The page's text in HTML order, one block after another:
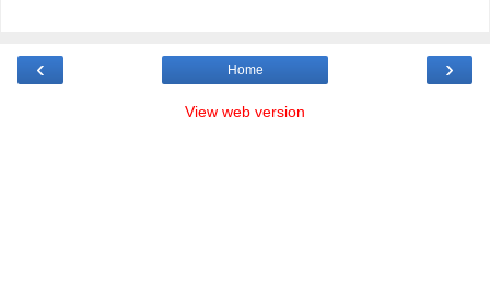
‹ ›
Home
View web version